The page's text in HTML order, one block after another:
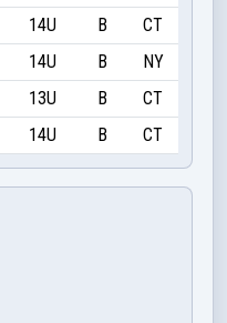
14U B
CT
14U B
NY
13U B
CT
14U B CT